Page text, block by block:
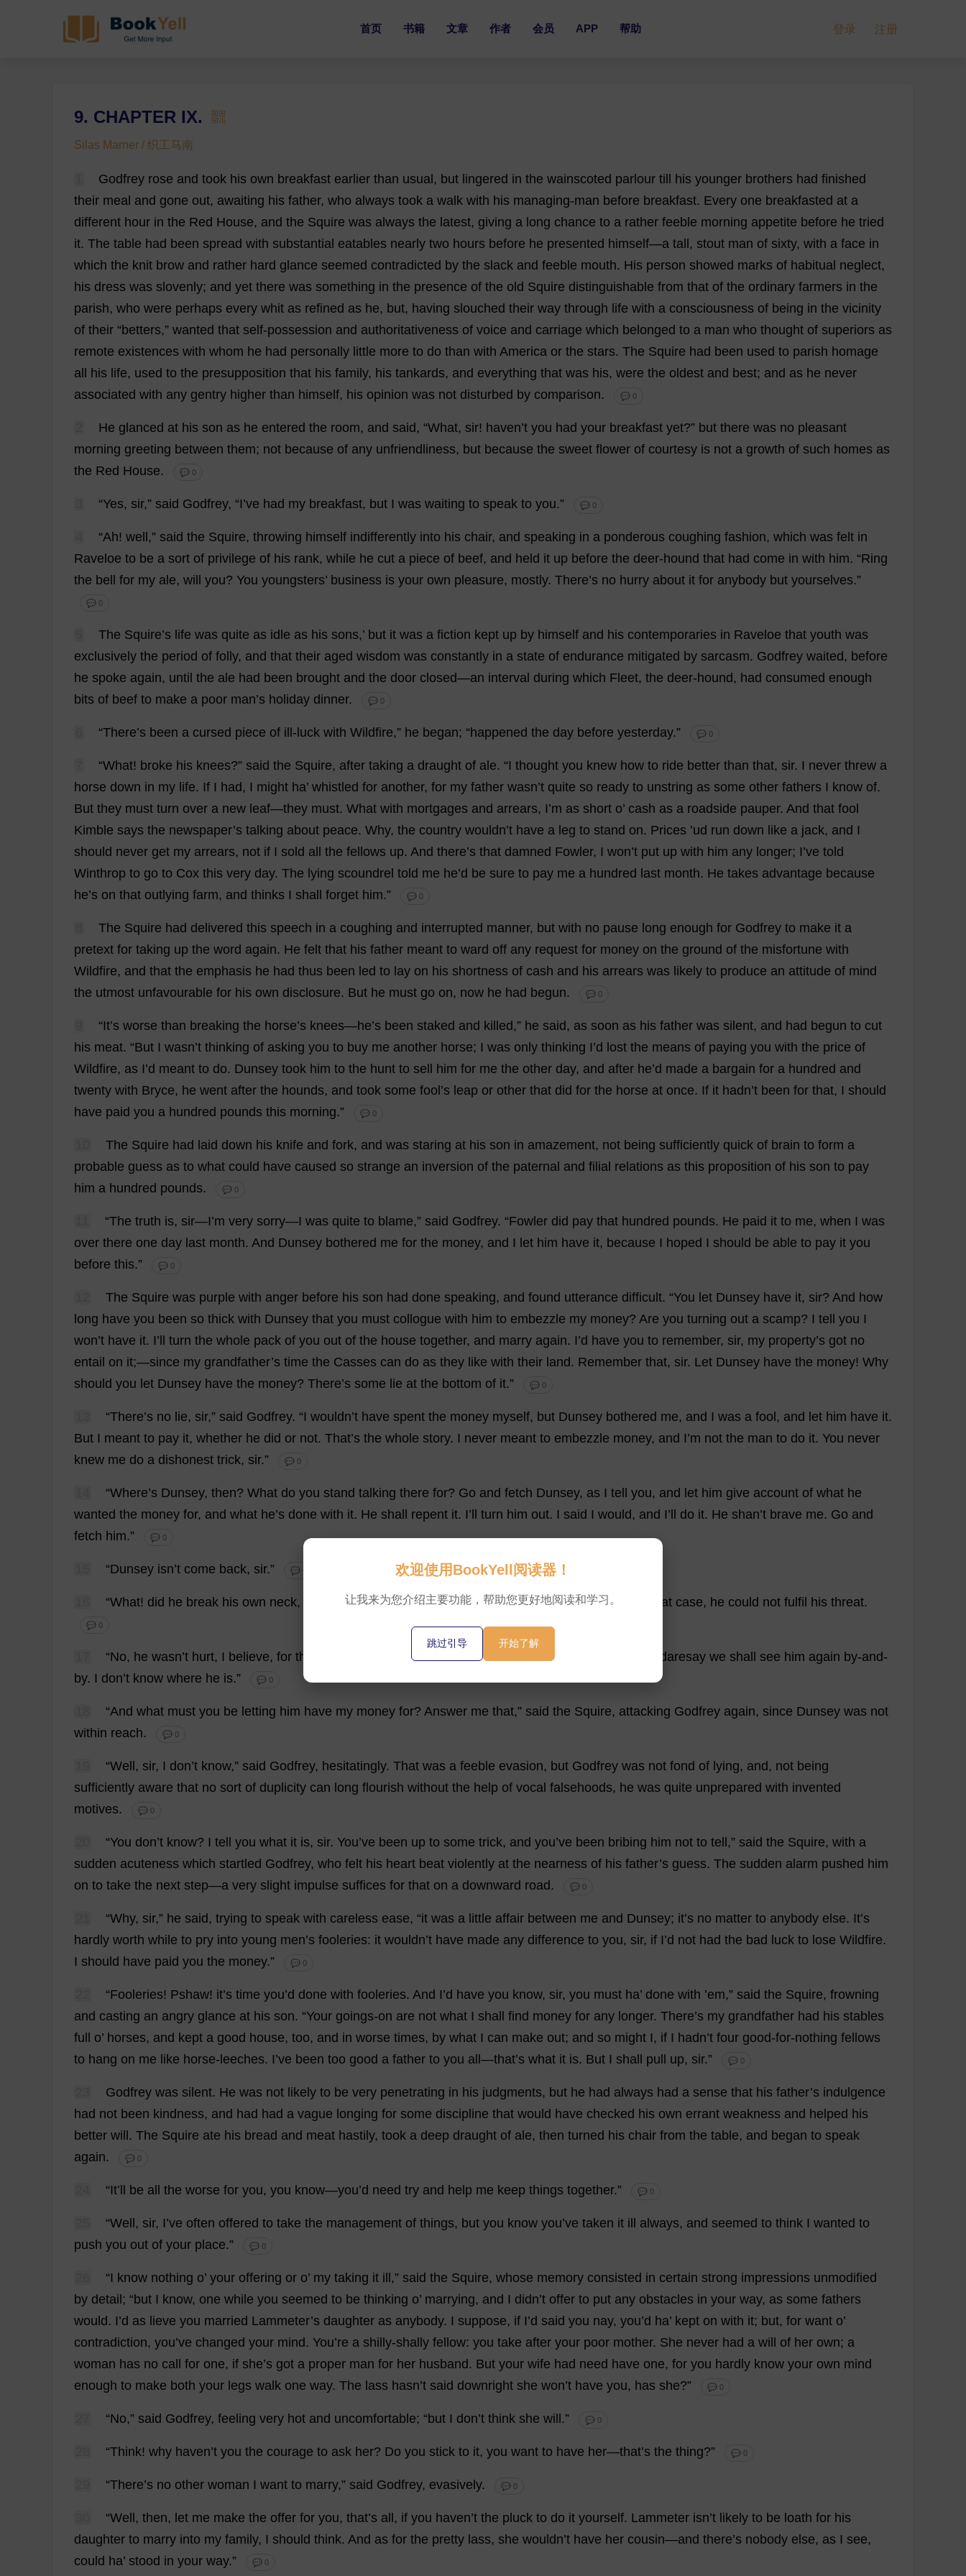
登录 注册
首页 书籍 文章 作者 会员 APP 帮助
9. CHAPTER IX.
Silas Marner / 织工马南
Godfrey rose and took his own breakfast earlier than usual , but lingered in the wainscoted parlour till his younger brothers had finished
their meal and gone out, awaiting his father, who always took a walk with his managing-man before breakfast. Every one breakfasted at a
different hour in the Red House, and the Squire was always the latest, giving a long chance to a rather feeble morning appetite before he tried
it. The table had been spread with substantial eatables nearly two hours before he presented himself—a tall , stout man of sixty, with a face in
which the knit brow and rather hard glance seemed contradicted by the slack and feeble mouth. His person showed marks of habitual neglect,
his dress was slovenly; and yet there was something in the presence of the old Squire distinguishable from that of the ordinary farmers in the
parish, who were perhaps every whit as refined as he, but, having slouched their way through life with a consciousness of being in the vicinity
of their “ betters,” wanted that self-possession and authoritativeness of voice and carriage which belonged to a man who thought of superiors as
remote existences with whom he had personally little more to do than with America or the stars. The Squire had been used to parish homage
all
his life, used to the presupposition that his family, his tankards, and everything that was his, were the oldest and best; and as he never
associated with any gentry higher than himself, his opinion was not disturbed by comparison. 💬 0
He glanced at his son as he entered the room, and said , “What, sir! haven’t you had your breakfast yet?” but there was no pleasant
morning greeting between them; not because of any unfriendliness, but because the sweet flower of courtesy is not a growth of such homes as
the Red House. 💬 0
“Yes, sir,” said Godfrey, “I’ve had my breakfast, but I was waiting to speak to you.” 💬 0
“Ah! well ,” said the Squire, throwing himself indifferently into his chair, and speaking in a ponderous coughing fashion, which was felt in
Raveloe to be a sort of privilege of his rank, while he cut a piece of beef, and held it up before the deer- hound that had come in with him. “Ring
the bell for my ale, will you? You youngsters’ business is your own pleasure, mostly. There’s no hurry about it for anybody but yourselves.”
💬 0
The Squire’s life was quite as idle as his sons,’ but it was a fiction kept up by himself and his contemporaries in Raveloe that youth was
exclusively the period of folly, and that their aged wisdom was constantly in a state of endurance mitigated by sarcasm. Godfrey waited , before
he spoke again, until the ale had been brought and the door closed—an interval during which Fleet, the deer- hound , had consumed enough
bits of beef to make a poor man’s holiday dinner. 💬 0
“There’s been a cursed piece of ill - luck with Wildfire,” he began; “ happened the day before yesterday.” 💬 0
“What! broke his knees?” said the Squire, after taking a draught of ale. “I thought you knew how to ride better than that, sir. I never threw a
horse down in my life. If I had , I might ha’ whistled for another, for my father wasn’t quite so ready to unstring as some other fathers I know of.
But they must turn over a new leaf—they must. What with mortgages and arrears, I’m as short o’ cash as a roadside pauper. And that fool
Kimble says the newspaper’s talking about peace. Why, the country wouldn’t have a leg to stand on. Prices ’ud run down like a jack, and I
should never get my arrears, not if I sold all the fellows up. And there’s that damned Fowler, I won’t put up with him any longer; I’ve told
Winthrop to go to Cox this very day. The lying scoundrel told me he’d be sure to pay me a hundred last month. He takes advantage because
he’s on that outlying farm, and thinks I shall forget him.” 💬 0
The Squire had delivered this speech in a coughing and interrupted manner, but with no pause long enough for Godfrey to make it a
pretext for taking up the word again. He felt that his father meant to ward off any request for money on the ground of the misfortune with
Wildfire, and that the emphasis he had thus been led to lay on his shortness of cash and his arrears was likely to produce an attitude of mind
the utmost unfavourable for his own disclosure. But he must go on, now he had begun. 💬 0
“It’s worse than breaking the horse’s knees—he’s been staked and killed ,” he said , as soon as his father was silent, and had begun to cut
his meat. “But I wasn’t thinking of asking you to buy me another horse; I was only thinking I’d lost the means of paying you with the price of
Wildfire, as I’d meant to do. Dunsey took him to the hunt to sell him for me the other day, and after he’d made a bargain for a hundred and
twenty with Bryce, he went after the hounds, and took some fool ’s leap or other that did for the horse at once. If it hadn’t been for that, I should
have paid you a hundred pounds this morning.” 💬 0
The Squire had laid down his knife and fork, and was staring at his son in amazement, not being sufficiently quick of brain to form a
probable guess as to what could have caused so strange an inversion of the paternal and filial relations as this proposition of his son to pay
him a hundred pounds. 💬 0
“The truth is, sir—I’m very sorry—I was quite to blame,” said Godfrey. “Fowler did pay that hundred pounds. He paid it to me, when I was
over there one day last month. And Dunsey bothered me for the money, and I let him have it, because I hoped I should be able to pay it you
before this.” 💬 0
The Squire was purple with anger before his son had done speaking, and found utterance difficult. “You let Dunsey have it, sir? And how
long have you been so thick with Dunsey that you must collogue with him to embezzle my money? Are you turning out a scamp? I tell you I
won’t have it. I’ turn the whole pack of you out of the house together, and marry again. I’d have you to remember, sir, my property’s got no
entail on it;—since my grandfather’s time the Casses can do as they like with their land . Remember that, sir. Let Dunsey have the money! Why
should you let Dunsey have the money? There’s some lie at the bottom of it.” 💬 0
“There’s no lie, sir,” said Godfrey. “I wouldn’t have spent the money myself, but Dunsey bothered me, and I was a fool , and let him have it.
But I meant to pay it, whether he did or not. That’s the whole story. I never meant to embezzle money, and I’m not the man to do it. You never
knew me do a dishonest trick, sir.” 💬 0
“Where’s Dunsey, then? What do you stand talking there for? Go and fetch Dunsey, as I tell you, and let him give account of what he
wanted the money for, and what he’s done with it. He shall repent it. I’ turn him out. I said I would , and I’ do it. He shan’t brave me. Go and
fetch him.” 💬 0
“Dunsey isn’t come back, sir.” 💬 0
“What! did he break his own neck, said the Squire,with some disgust at the idea that that case, he could not fulfil his threat.
💬 0
“No, he wasn’t hurt, I believe, for the found dead,andDunsey must daresay we shall see him again by-and -
by. I don’t know where he is.” 💬 0
“And what must you be letting him have my money for? Answer me that,” said the Squire, attacking Godfrey again, since Dunsey was not
within reach. 💬 0
“Well , sir, I don’t know,” said Godfrey, hesitatingly. That was a feeble evasion, but Godfrey was not fond of lying, and , not being
sufficiently aware that no sort of duplicity can long flourish without the help of vocal falsehoods, he was quite unprepared with invented
motives. 💬 0
“You don’t know? I tell you what it is, sir. You’ve been up to some trick, and you’ve been bribing him not to tell ,” said the Squire, with a
sudden acuteness which startled Godfrey, who felt his heart beat violently at the nearness of his father’s guess. The sudden alarm pushed him
on to take the next step—a very slight impulse suffices for that on a downward road . 💬 0
“Why, sir,” he said , trying to speak with careless ease, “it was a little affair between me and Dunsey; it’s no matter to anybody else. It’s
hardly worth while to pry into young men’s fooleries: it wouldn’t have made any difference to you, sir, if I’d not had the bad luck to lose Wildfire.
I should have paid you the money.” 💬 0
“Fooleries! Pshaw! it’s time you’d done with fooleries. And I’d have you know, sir, you must ha’ done with ’em,” said the Squire, frowning
and casting an angry glance at his son. “Your goings-on are not what I shall find money for any longer. There’s my grandfather had his stables
full
o’ horses, and kept a good house, too, and in worse times, by what I can make out; and so might I, if I hadn’t four good-for-nothing fellows
to hang on me like horse- leeches. I’ve been too good a father to you all —that’s what it is. But I shall pull up, sir.” 💬 0
Godfrey was silent. He was not likely to be very penetrating in his judgments, but he had always had a sense that his father’s indulgence
had not been kindness, and had had a vague longing for some discipline that would have checked his own errant weakness and helped his
better will . The Squire ate his bread and meat hastily, took a deep draught of ale, then turned his chair from the table, and began to speak
again. 💬 0
“It’ be all the worse for you, you know—you’d need try and help me keep things together.” 💬 0
“Well , sir, I’ve often offered to take the management of things, but you know you’ve taken it ill always, and seemed to think I wanted to
push you out of your place.” 💬 0
“I know nothing o’ your offering or o’ my taking it ill ,” said the Squire, whose memory consisted in certain strong impressions unmodified
by detail ; “ but I know, one while you seemed to be thinking o’ marrying, and I didn’t offer to put any obstacles in your way, as some fathers
would . I’d as lieve you married Lammeter’s daughter as anybody. I suppose, if I’d said you nay, you’d ha’ kept on with it; but, for want o’
contradiction, you’ve changed your mind . You’re a shilly-shally fellow: you take after your poor mother. She never had a will of her own; a
woman has no call for one, if she’s got a proper man for her husband . But your wife had need have one, for you hardly know your own mind
enough to make both your legs walk one way. The lass hasn’t said downright she won’t have you, has she?” 💬 0
“No,” said Godfrey, feeling very hot and uncomfortable; “ but I don’t think she will .” 💬 0
“Think! why haven’t you the courage to ask her? Do you stick to it, you want to have her—that’s the thing?” 💬 0
“There’s no other woman I want to marry,” said Godfrey, evasively. 💬 0
“Well , then, let me make the offer for you, that’s all , if you haven’t the pluck to do it yourself. Lammeter isn’t likely to be loath for his
daughter to marry into my family, I should think. And as for the pretty lass, she wouldn’t have her cousin—and there’s nobody else, as I see,
could ha’ stood in your way.” 💬 0
欢迎使用BookYell阅读器！
让我来为您介绍主要功能，帮助您更好地阅读和学习。
跳过引导 开始了解